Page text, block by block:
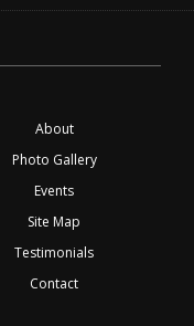
About
Photo Gallery
Events
Site Map
Testimonials
Contact